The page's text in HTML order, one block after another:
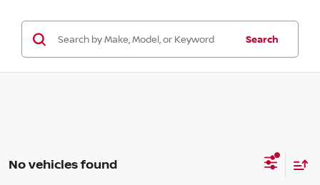
Search
No vehicles found